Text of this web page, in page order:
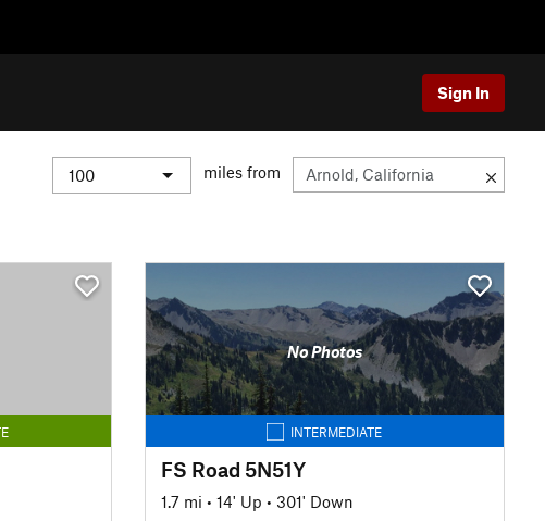
Sign In
miles from
No Photos
INTERMEDIATE
FS Road 5N51Y
1.7 mi • 14' Up • 301' Down